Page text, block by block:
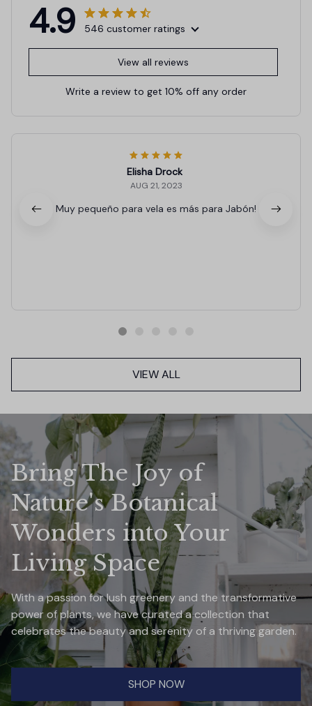
4.9 546 customer ratings
View all reviews
Write a review to get 10% off any order
Elisha Drock
AUG 21, 2023
Muy pequeño para vela es más para Jabón!
VIEW ALL
Bring The Joy of
Nature's Botanical
Wonders into Your
Living Space
With a passion for lush greenery and the transformative
power of plants, we have curated a collection that
celebrates the beauty and serenity of a thriving garden.
SHOP NOW